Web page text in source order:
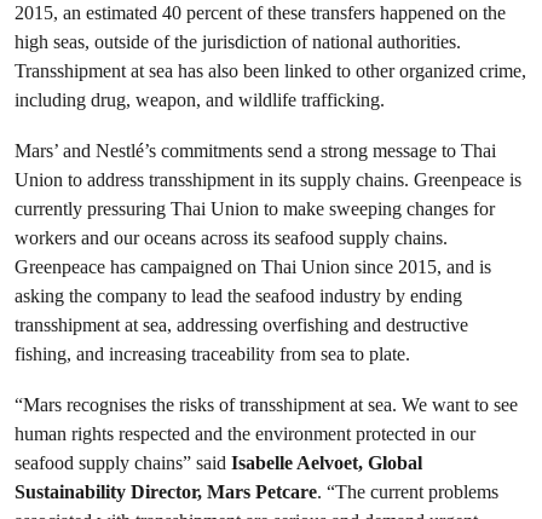
2015, an estimated 40 percent of these transfers happened on the
high seas, outside of the jurisdiction of national authorities.
Transshipment at sea has also been linked to other organized crime,
including drug, weapon, and wildlife trafficking.
Mars’ and Nestlé’s commitments send a strong message to Thai
Union to address transshipment in its supply chains. Greenpeace is
currently pressuring Thai Union to make sweeping changes for
workers and our oceans across its seafood supply chains.
Greenpeace has campaigned on Thai Union since 2015, and is
asking the company to lead the seafood industry by ending
transshipment at sea, addressing overfishing and destructive
fishing, and increasing traceability from sea to plate.
“Mars recognises the risks of transshipment at sea. We want to see
human rights respected and the environment protected in our
seafood supply chains” said Isabelle Aelvoet, Global
Sustainability Director, Mars Petcare. “The current problems